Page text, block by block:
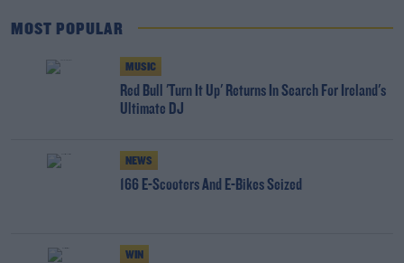
MOST POPULAR
MUSIC
Red Bull 'Turn It Up' Returns In Search For Ireland's
Ultimate DJ
NEWS
166 E-Scooters And E-Bikes Seized
WIN